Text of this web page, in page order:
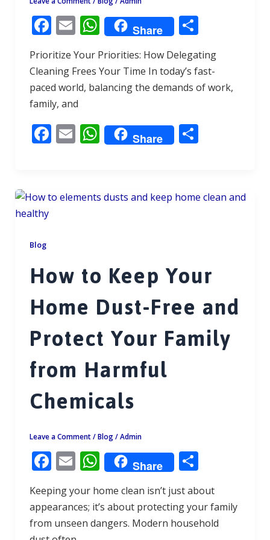
F
e
b
o
o
k
E
ai
l
W
h
at
s
p
p
Share S
ar
e
Prioritize Your Priorities: How Delegating
Cleaning Frees Your Time In today’s fast-
paced world, balancing the demands of work,
family, and
F
b
E
l
W
h
s
Share S
e
Blog
How to Keep Your
Home Dust-Free and
Protect Your Family
from Harmful
Chemicals
Leave a Comment /Blog/Admin
F
ac
e
b
E
ai
l
W
h
at
s
Share S
ar
e
Keeping your home clean isn’t just about
appearances; it’s about protecting your family
from unseen dangers. Modern household